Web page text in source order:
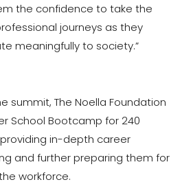
the confidence to take the
journeys as they
meaningfully to society.”
summit, The Noella Foundation
School Bootcamp for 240
in-depth career
and further preparing them for
workforce.